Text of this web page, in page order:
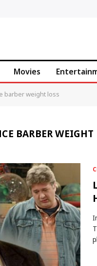
Movies
barber weight loss
BARBER WEIGHT